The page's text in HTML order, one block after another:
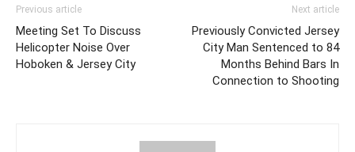
Previous article
Meeting Set To Discuss
Helicopter Noise Over
Hoboken & Jersey City
Next article
Previously Convicted Jersey
City Man Sentenced to 84
Months Behind Bars In
Connection to Shooting